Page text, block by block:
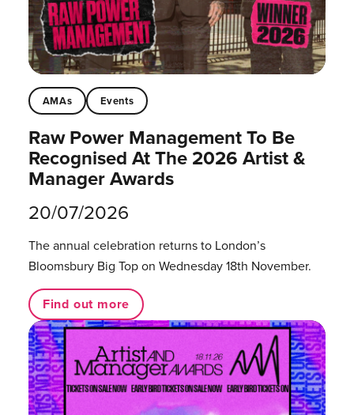
AMAs Events
Raw Power Management To Be
Recognised At The 2026 Artist &
Manager Awards
20/07/2026
The annual celebration returns to London’s
Bloomsbury Big Top on Wednesday 18th November.
Find out more